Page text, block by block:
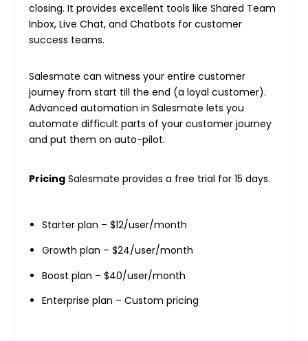
closing. It provides excellent tools like Shared Team
Inbox, Live Chat, and Chatbots for customer
success teams.
Salesmate can witness your entire customer
journey from start till the end (a loyal customer).
Advanced automation in Salesmate lets you
automate difficult parts of your customer journey
and put them on auto-pilot.
Pricing Salesmate provides a free trial for 15 days.
Starter plan – $12/user/month
Growth plan – $24/user/month
Boost plan – $40/user/month
Enterprise plan – Custom pricing